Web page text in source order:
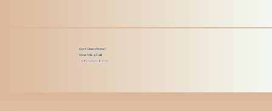
Got Questions?
Give Me a Call!
(480) 601-8109